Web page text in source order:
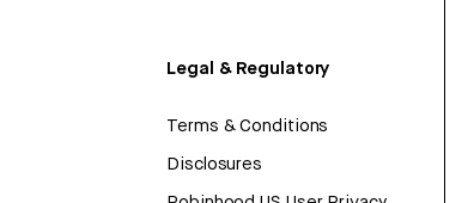
Legal & Regulatory
Terms & Conditions
Disclosures